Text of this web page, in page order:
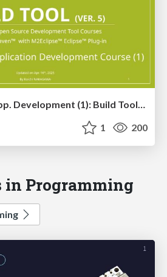
1 200
in Programming